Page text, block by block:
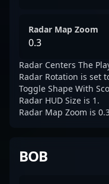
Radar Map Zoom
0.3
Radar Centers The
Radar Rotation is set
Toggle Shape With
Radar HUD Size is 1.
Radar Map Zoom is
BOB